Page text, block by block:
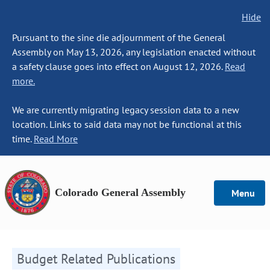
Hide
Pursuant to the sine die adjournment of the General
Assembly on May 13, 2026, any legislation enacted without
a safety clause goes into effect on August 12, 2026. Read
more.
We are currently migrating legacy session data to a new
location. Links to said data may not be functional at this
time. Read More
Colorado General Assembly Menu
Budget Related Publications